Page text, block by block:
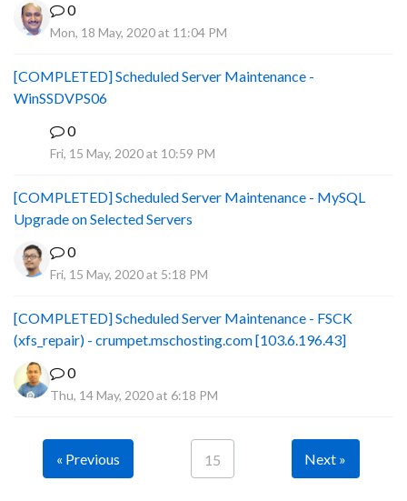
0
Mon, 18 May, 2020 at 11:04 PM
[COMPLETED] Scheduled Server Maintenance -
WinSSDVPS06
0
Fri, 15 May, 2020 at 10:59 PM
[COMPLETED] Scheduled Server Maintenance - MySQL
Upgrade on Selected Servers
0
Fri, 15 May, 2020 at 5:18 PM
[COMPLETED] Scheduled Server Maintenance - FSCK
(xfs_repair) - crumpet.mschosting.com [103.6.196.43]
0
Thu, 14 May, 2020 at 6:18 PM
« Previous 15 Next »